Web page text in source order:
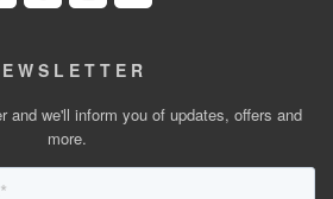
and we'll inform you of updates, offers and
more.